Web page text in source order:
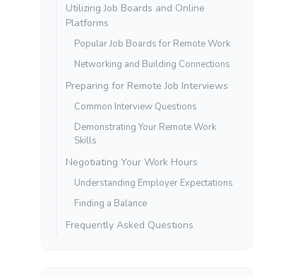
Utilizing Job Boards and Online
Platforms
Popular Job Boards for Remote Work
Networking and Building Connections
Preparing for Remote Job Interviews
Common Interview Questions
Demonstrating Your Remote Work
Skills
Negotiating Your Work Hours
Understanding Employer Expectations
Finding a Balance
Frequently Asked Questions